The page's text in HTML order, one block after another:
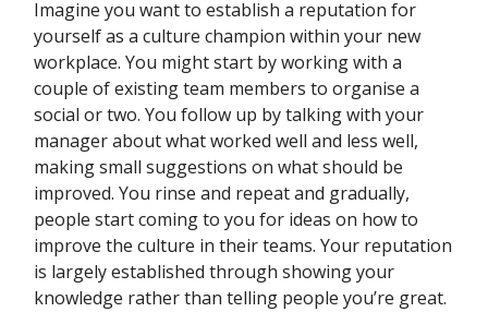
Imagine you want to establish a reputation for
yourself as a culture champion within your new
workplace. You might start by working with a
couple of existing team members to organise a
social or two. You follow up by talking with your
manager about what worked well and less well,
making small suggestions on what should be
improved. You rinse and repeat and gradually,
people start coming to you for ideas on how to
improve the culture in their teams. Your reputation
is largely established through showing your
knowledge rather than telling people you’re great.